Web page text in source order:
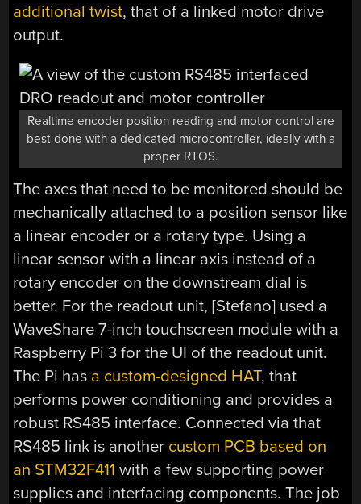
additional twist, that of a linked motor drive
output.
Realtime encoder position reading and motor control are
best done with a dedicated microcontroller, ideally with a
proper RTOS.
The axes that need to be monitored should be
mechanically attached to a position sensor like
a linear encoder or a rotary type. Using a
linear sensor with a linear axis instead of a
rotary encoder on the downstream dial is
better. For the readout unit, [Stefano] used a
WaveShare 7-inch touchscreen module with a
Raspberry Pi 3 for the UI of the readout unit.
The Pi has a custom-designed HAT, that
performs power conditioning and provides a
robust RS485 interface. Connected via that
RS485 link is another custom PCB based on
an STM32F411 with a few supporting power
supplies and interfacing components. The job